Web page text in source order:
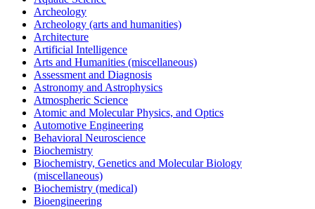
Archeology
Archeology (arts and humanities)
Architecture
Artificial Intelligence
Arts and Humanities (miscellaneous)
Assessment and Diagnosis
Astronomy and Astrophysics
Atmospheric Science
Atomic and Molecular Physics, and Optics
Automotive Engineering
Behavioral Neuroscience
Biochemistry
Biochemistry, Genetics and Molecular Biology
(miscellaneous)
Biochemistry (medical)
Bioengineering